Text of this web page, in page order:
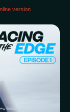
version